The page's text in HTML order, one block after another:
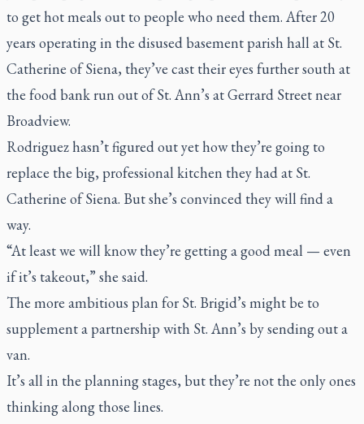
to get hot meals out to people who need them. After 20
years operating in the disused basement parish hall at St.
Catherine of Siena, they’ve cast their eyes further south at
the food bank run out of St. Ann’s at Gerrard Street near
Broadview.
Rodriguez hasn’t figured out yet how they’re going to
replace the big, professional kitchen they had at St.
Catherine of Siena. But she’s convinced they will find a
way.
“At least we will know they’re getting a good meal — even
if it’s takeout,” she said.
The more ambitious plan for St. Brigid’s might be to
supplement a partnership with St. Ann’s by sending out a
van.
It’s all in the planning stages, but they’re not the only ones
thinking along those lines.